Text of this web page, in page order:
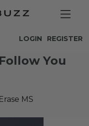
REGISTER
LOGIN
You
MS